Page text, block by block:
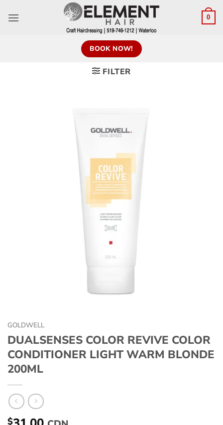
0
BOOK NOW!
FILTER
GOLDWELL
DUALSENSES COLOR REVIVE COLOR
CONDITIONER LIGHT WARM BLONDE
200ML
$